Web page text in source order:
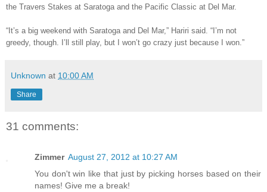
the Travers Stakes at Saratoga and the Pacific Classic at Del Mar.
“It’s a big weekend with Saratoga and Del Mar,” Hariri said. “I’m not
greedy, though. I’ll still play, but I won’t go crazy just because I won.”
Unknown at 10:00 AM
Share
31 comments:
Zimmer August 27, 2012 at 10:27 AM
You don't win like that just by picking horses based on their
names! Give me a break!